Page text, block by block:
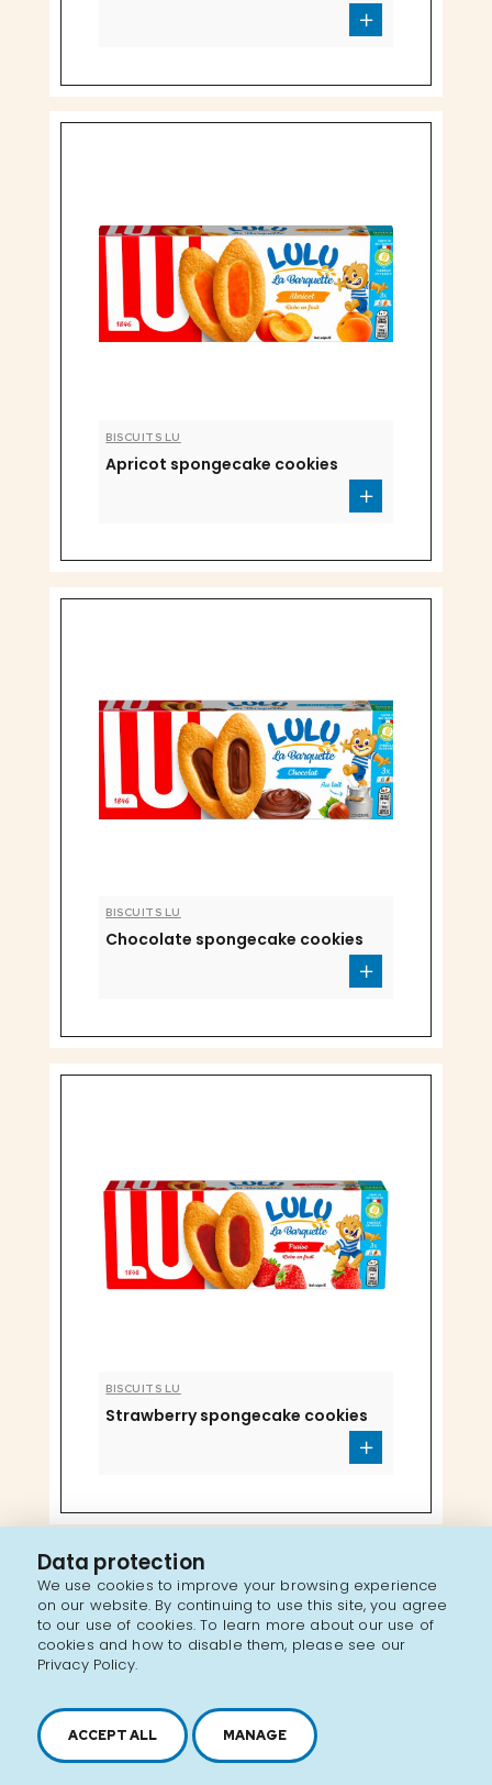
Data protection
We use cookies to improve your browsing experience
on our website. By continuing to use this site, you agree
to our use of cookies. To learn more about our use of
cookies and how to disable them, please see our
Privacy Policy.
ACCEPT ALL MANAGE
BISCUITS LU
Apricot spongecake cookies
BISCUITS LU
Chocolate spongecake cookies
BISCUITS LU
Strawberry spongecake cookies